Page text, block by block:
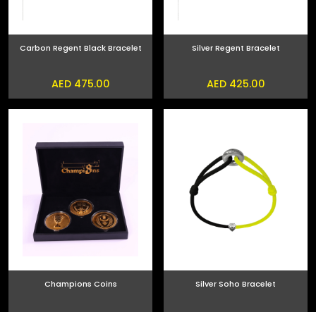
Carbon Regent Black Bracelet
AED 475.00
Silver Regent Bracelet
AED 425.00
Champions Coins Silver Soho Bracelet